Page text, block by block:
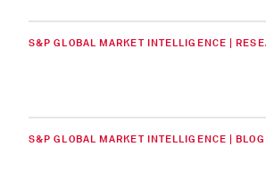
S&P GLOBAL MARKET INTELLIGENCE |
S&P GLOBAL MARKET INTELLIGENCE | BLOG